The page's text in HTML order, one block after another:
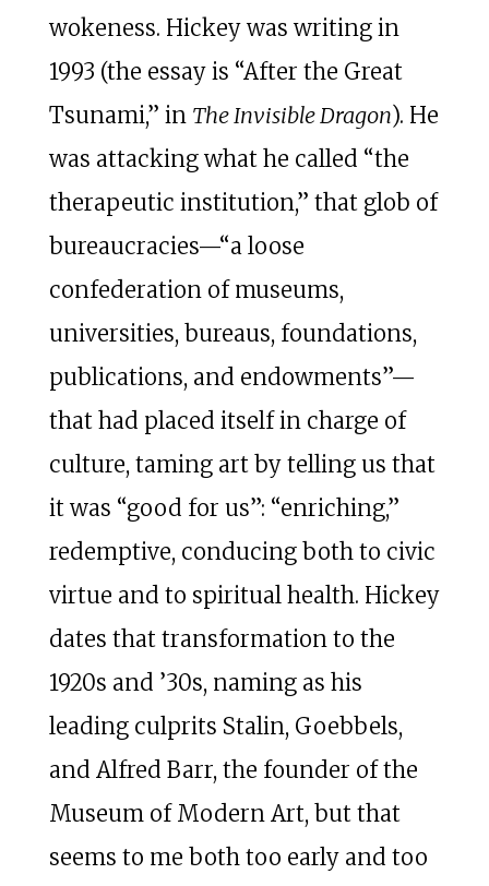
wokeness. Hickey was writing in
1993 (the essay is “After the Great
Tsunami,” in The Invisible Dragon). He
was attacking what he called “the
therapeutic institution,” that glob of
bureaucracies—“a loose
confederation of museums,
universities, bureaus, foundations,
publications, and endowments”—
that had placed itself in charge of
culture, taming art by telling us that
it was “good for us”: “enriching,”
redemptive, conducing both to civic
virtue and to spiritual health. Hickey
dates that transformation to the
1920s and ’30s, naming as his
leading culprits Stalin, Goebbels,
and Alfred Barr, the founder of the
Museum of Modern Art, but that
seems to me both too early and too